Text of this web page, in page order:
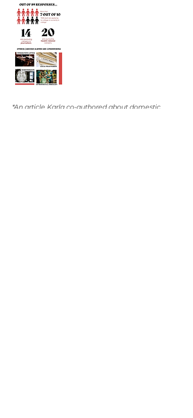
*An article Karla co-authored about domestic